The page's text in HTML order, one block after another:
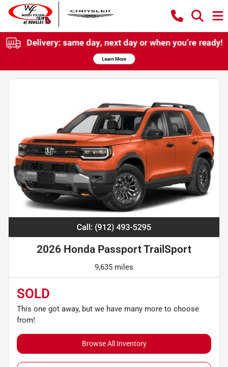
2026 Honda Passport TrailSport
9,635 miles
SOLD
This one got away, but we have many more to choose
from!
Browse All Inventory